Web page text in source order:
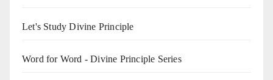
Let's Study Divine Principle
Word for Word - Divine Principle Series